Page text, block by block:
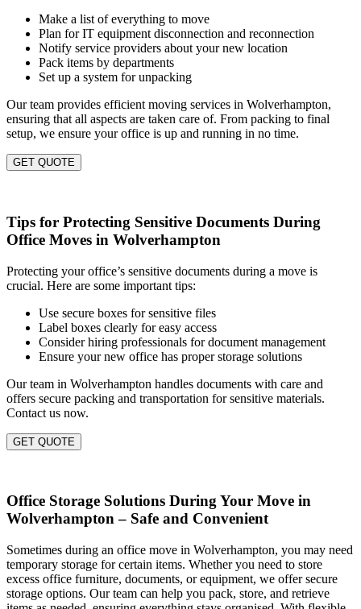
Make a list of everything to move
Plan for IT equipment disconnection and reconnection
Notify service providers about your new location
Pack items by departments
Set up a system for unpacking
Our team provides efficient moving services in Wolverhampton,
ensuring that all aspects are taken care of. From packing to final
setup, we ensure your office is up and running in no time.
GET QUOTE
Tips for Protecting Sensitive Documents During
Office Moves in Wolverhampton
Protecting your office’s sensitive documents during a move is
crucial. Here are some important tips:
Use secure boxes for sensitive files
Label boxes clearly for easy access
Consider hiring professionals for document management
Ensure your new office has proper storage solutions
Our team in Wolverhampton handles documents with care and
offers secure packing and transportation for sensitive materials.
Contact us now.
GET QUOTE
Office Storage Solutions During Your Move in
Wolverhampton – Safe and Convenient
Sometimes during an office move in Wolverhampton, you may need
temporary storage for certain items. Whether you need to store
excess office furniture, documents, or equipment, we offer secure
storage options. Our team can help you pack, store, and retrieve